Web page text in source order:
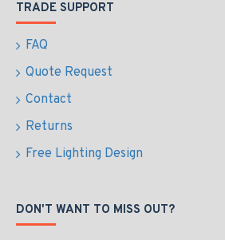
TRADE SUPPORT
FAQ
Quote Request
Contact
Returns
Free Lighting Design
DON'T WANT TO MISS OUT?